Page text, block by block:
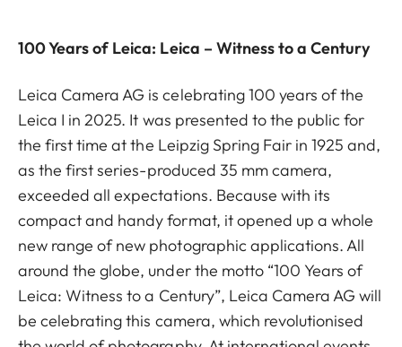
100 Years of Leica: Leica – Witness to a Century
Leica Camera AG is celebrating 100 years of the
Leica I in 2025. It was presented to the public for
the first time at the Leipzig Spring Fair in 1925 and,
as the first series-produced 35 mm camera,
exceeded all expectations. Because with its
compact and handy format, it opened up a whole
new range of new photographic applications. All
around the globe, under the motto “100 Years of
Leica: Witness to a Century”, Leica Camera AG will
be celebrating this camera, which revolutionised